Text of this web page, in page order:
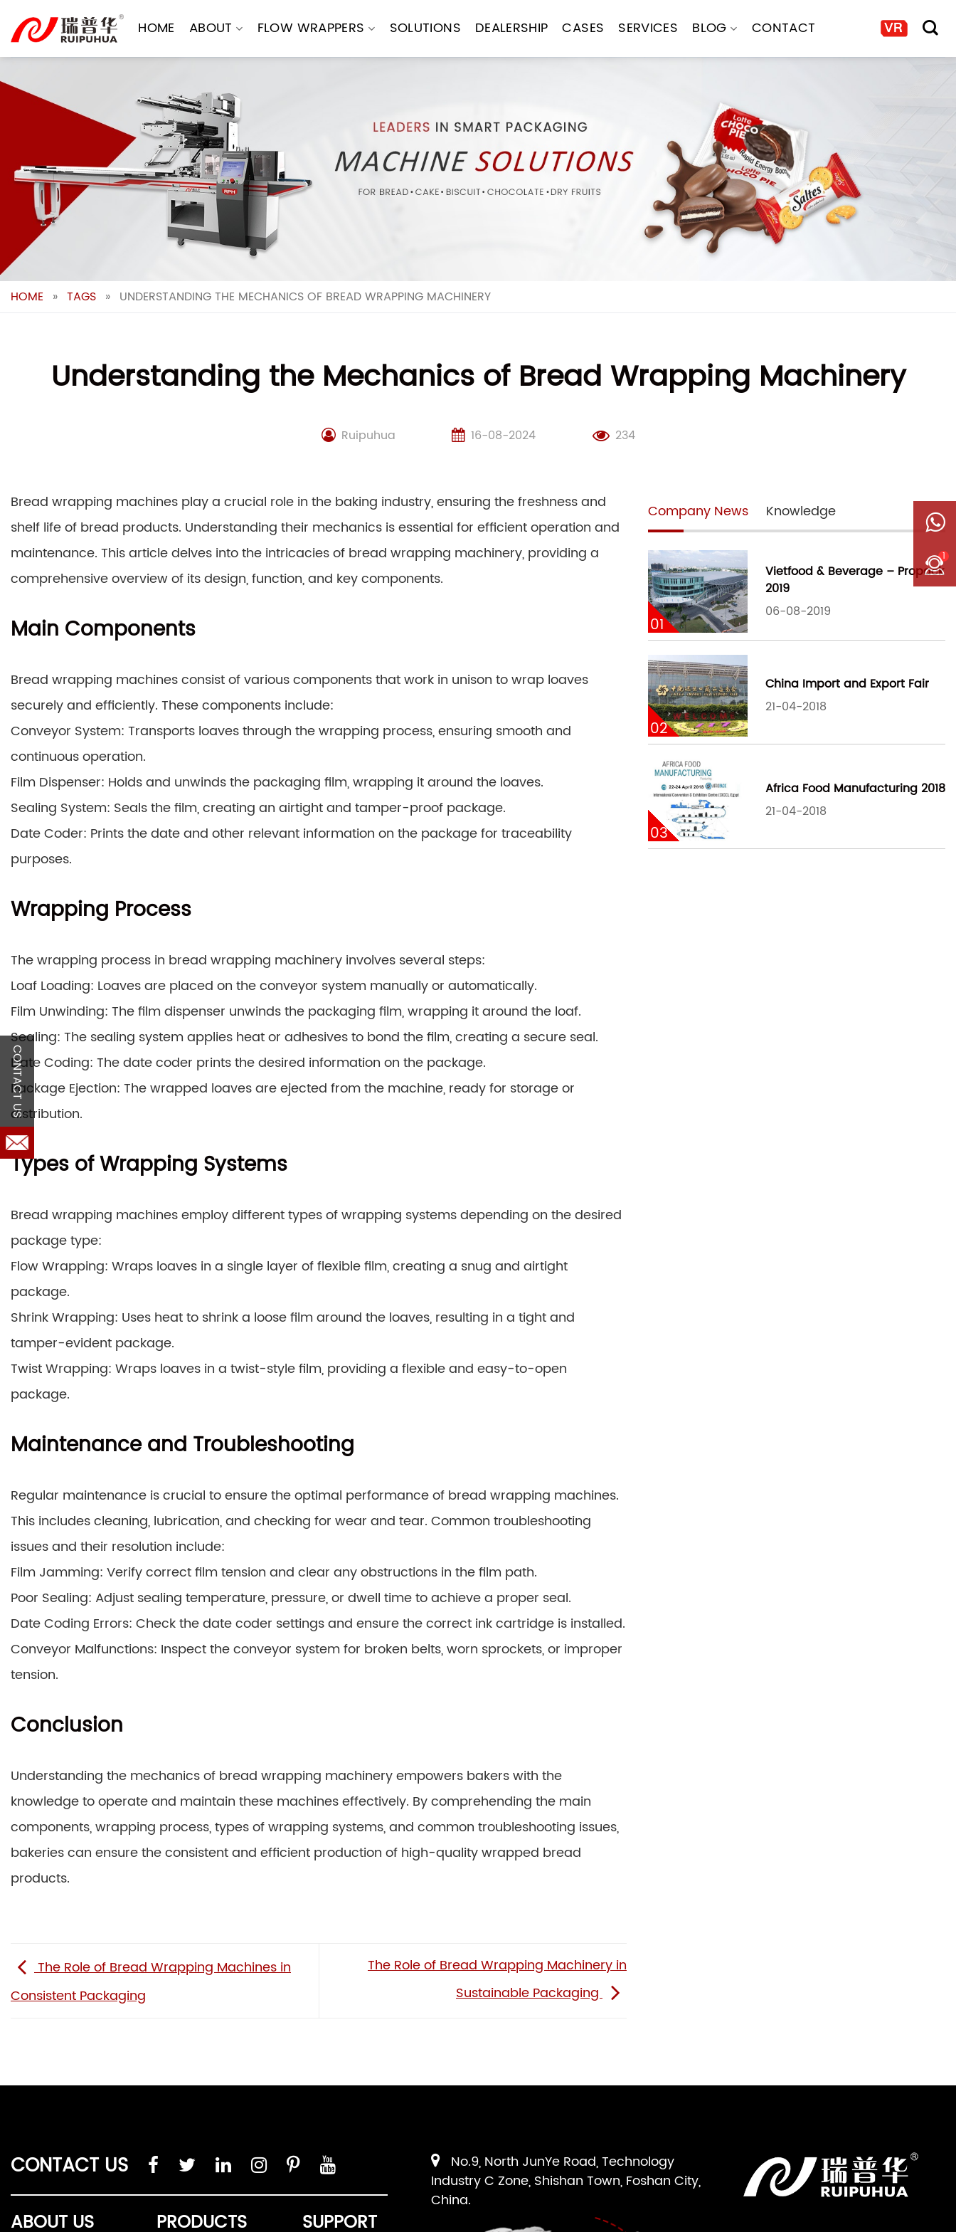
content
HOME ABOUT FLOW WRAPPERS SOLUTIONS DEALERSHIP CASES SERVICES BLOG CONTACT
HOME » TAGS » UNDERSTANDING THE MECHANICS OF BREAD WRAPPING MACHINERY
Understanding the Mechanics of Bread Wrapping Machinery
Ruipuhua 16-08-2024 234
Bread wrapping machines play a crucial role in the baking industry, ensuring the freshness and
shelf life of bread products. Understanding their mechanics is essential for efficient operation and
maintenance. This article delves into the intricacies of bread wrapping machinery, providing a
comprehensive overview of its design, function, and key components.
Main Components
Bread wrapping machines consist of various components that work in unison to wrap loaves
securely and efficiently. These components include:
Conveyor System: Transports loaves through the wrapping process, ensuring smooth and
continuous operation.
Film Dispenser: Holds and unwinds the packaging film, wrapping it around the loaves.
Sealing System: Seals the film, creating an airtight and tamper-proof package.
Date Coder: Prints the date and other relevant information on the package for traceability
purposes.
Wrapping Process
The wrapping process in bread wrapping machinery involves several steps:
Loaf Loading: Loaves are placed on the conveyor system manually or automatically.
Film Unwinding: The film dispenser unwinds the packaging film, wrapping it around the loaf.
Sealing: The sealing system applies heat or adhesives to bond the film, creating a secure seal.
Date Coding: The date coder prints the desired information on the package.
Package Ejection: The wrapped loaves are ejected from the machine, ready for storage or
distribution.
Types of Wrapping Systems
Bread wrapping machines employ different types of wrapping systems depending on the desired
package type:
Flow Wrapping: Wraps loaves in a single layer of flexible film, creating a snug and airtight
package.
Shrink Wrapping: Uses heat to shrink a loose film around the loaves, resulting in a tight and
tamper-evident package.
Twist Wrapping: Wraps loaves in a twist-style film, providing a flexible and easy-to-open
package.
Maintenance and Troubleshooting
Regular maintenance is crucial to ensure the optimal performance of bread wrapping machines.
This includes cleaning, lubrication, and checking for wear and tear. Common troubleshooting
issues and their resolution include:
Film Jamming: Verify correct film tension and clear any obstructions in the film path.
Poor Sealing: Adjust sealing temperature, pressure, or dwell time to achieve a proper seal.
Date Coding Errors: Check the date coder settings and ensure the correct ink cartridge is installed.
Conveyor Malfunctions: Inspect the conveyor system for broken belts, worn sprockets, or improper
tension.
Conclusion
Understanding the mechanics of bread wrapping machinery empowers bakers with the
knowledge to operate and maintain these machines effectively. By comprehending the main
components, wrapping process, types of wrapping systems, and common troubleshooting issues,
bakeries can ensure the consistent and efficient production of high-quality wrapped bread
products.
The Role of Bread Wrapping Machines in
Consistent Packaging
The Role of Bread Wrapping Machinery in
Sustainable Packaging
Company News Knowledge
01
Vietfood & Beverage – Propack
2019
06-08-2019
02
China Import and Export Fair
21-04-2018
03
Africa Food Manufacturing 2018
21-04-2018
CONTACT US
ABOUT US PRODUCTS SUPPORT
No.9, North JunYe Road, Technology
Industry C Zone, Shishan Town, Foshan City,
China.
1
CONTACT US